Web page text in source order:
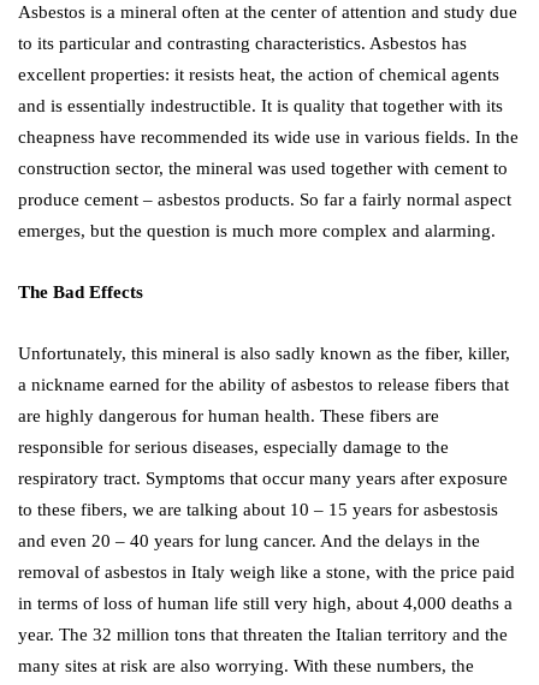
Asbestos is a mineral often at the center of attention and study due
to its particular and contrasting characteristics. Asbestos has
excellent properties: it resists heat, the action of chemical agents
and is essentially indestructible. It is quality that together with its
cheapness have recommended its wide use in various fields. In the
construction sector, the mineral was used together with cement to
produce cement – asbestos products. So far a fairly normal aspect
emerges, but the question is much more complex and alarming.
The Bad Effects
Unfortunately, this mineral is also sadly known as the fiber, killer,
a nickname earned for the ability of asbestos to release fibers that
are highly dangerous for human health. These fibers are
responsible for serious diseases, especially damage to the
respiratory tract. Symptoms that occur many years after exposure
to these fibers, we are talking about 10 – 15 years for asbestosis
and even 20 – 40 years for lung cancer. And the delays in the
removal of asbestos in Italy weigh like a stone, with the price paid
in terms of loss of human life still very high, about 4,000 deaths a
year. The 32 million tons that threaten the Italian territory and the
many sites at risk are also worrying. With these numbers, the